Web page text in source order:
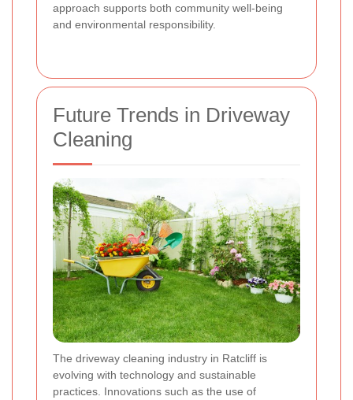
approach supports both community well-being
and environmental responsibility.
Future Trends in Driveway
Cleaning
The driveway cleaning industry in Ratcliff is
evolving with technology and sustainable
practices. Innovations such as the use of